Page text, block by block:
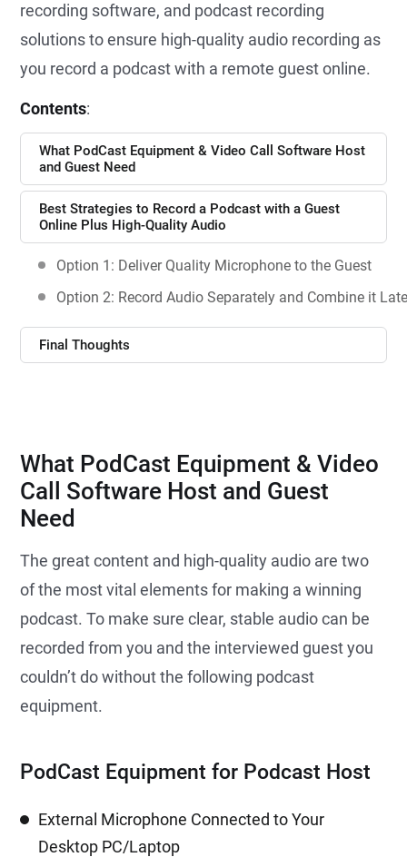
recording software, and podcast recording
solutions to ensure high-quality audio recording as
you record a podcast with a remote guest online.
Contents:
What PodCast Equipment & Video Call Software Host
and Guest Need
Best Strategies to Record a Podcast with a Guest
Online Plus High-Quality Audio
Option 1: Deliver Quality Microphone to the Guest
Option 2: Record Audio Separately and Combine it
Final Thoughts
What PodCast Equipment & Video
Call Software Host and Guest
Need
The great content and high-quality audio are two
of the most vital elements for making a winning
podcast. To make sure clear, stable audio can be
recorded from you and the interviewed guest you
couldn’t do without the following podcast
equipment.
PodCast Equipment for Podcast Host
External Microphone Connected to Your
Desktop PC/Laptop